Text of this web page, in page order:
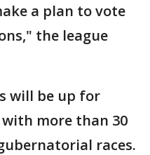
a plan to vote
the league
will be up for
more than 30
races.